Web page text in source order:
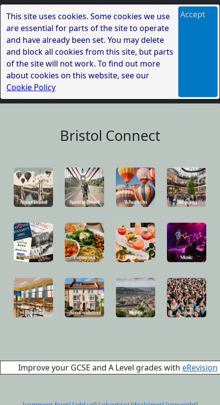
This site uses cookies. Some cookies we use
are essential for parts of the site to operate
and have already been set. You may delete
and block all cookies from this site, but parts
of the site will not work. To find out more
about cookies on this website, see our
Cookie Policy
Accept
Bristol Connect
Improve your GCSE and A Level grades with eRevision